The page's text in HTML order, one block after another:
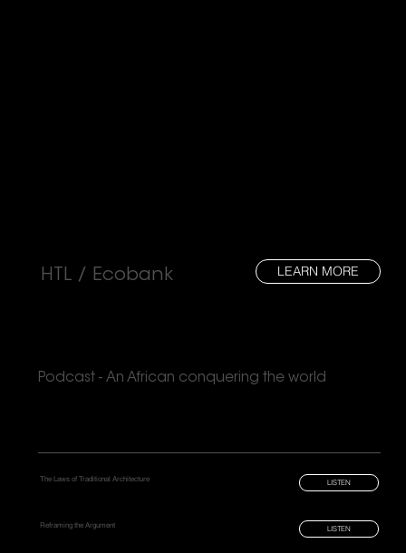
Podcast - An African conquering the world
The Laws of Traditional Architecture LISTEN
Reframing the Argument LISTEN
HTL / Ecobank LEARN MORE